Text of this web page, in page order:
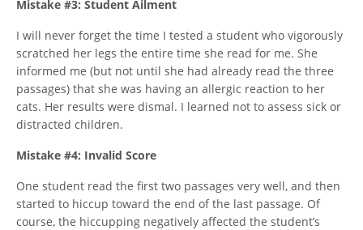
Mistake #3: Student Ailment
I will never forget the time I tested a student who vigorously
scratched her legs the entire time she read for me. She
informed me (but not until she had already read the three
passages) that she was having an allergic reaction to her
cats. Her results were dismal. I learned not to assess sick or
distracted children.
Mistake #4: Invalid Score
One student read the first two passages very well, and then
started to hiccup toward the end of the last passage. Of
course, the hiccupping negatively affected the student’s